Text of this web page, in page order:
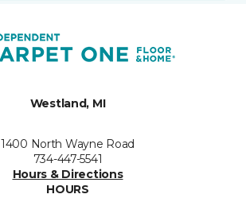
Westland, MI
1400 North Wayne Road
734-447-5541
Hours & Directions
HOURS